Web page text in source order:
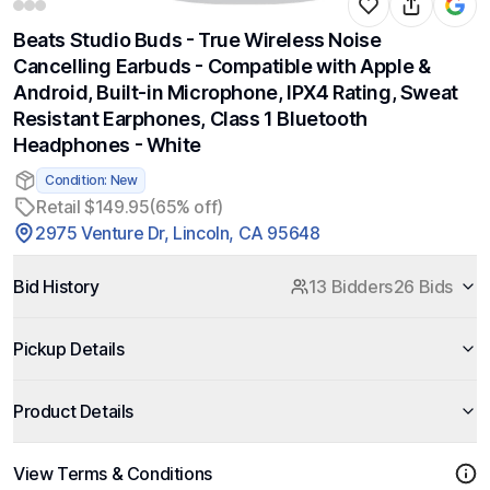
Beats Studio Buds - True Wireless Noise
Cancelling Earbuds - Compatible with Apple &
Android, Built-in Microphone, IPX4 Rating, Sweat
Resistant Earphones, Class 1 Bluetooth
Headphones - White
Condition: New
Retail $149.95(65% off)
2975 Venture Dr, Lincoln, CA 95648
Bid History 13 Bidders26 Bids
Pickup Details
Product Details
View Terms & Conditions